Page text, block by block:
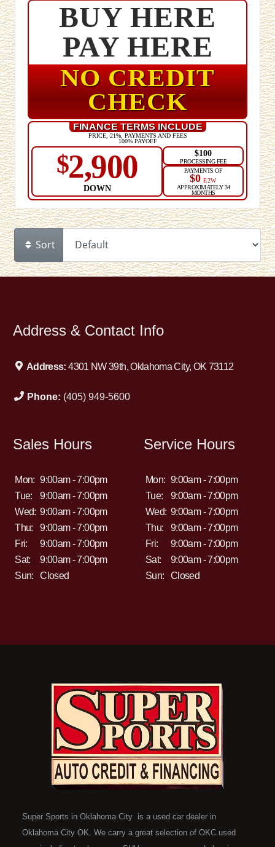
BUY HERE
PAY HERE
NO CREDIT
CHECK
FINANCE TERMS INCLUDE
PRICE, 21%, PAYMENTS AND FEES
100% PAYOFF
$2,900
DOWN
$100
PROCESSING FEE
PAYMENTS OF
$0 E2W
APPROXIMATELY 34
MONTHS
Sort
Address & Contact Info
Address:4301 NW 39th, Oklahoma City, OK 73112
Phone: (405) 949-5600
Sales Hours
Mon: 9:00am - 7:00pm
Tue:
9:00am - 7:00pm
Wed: 9:00am - 7:00pm
Thu:
9:00am - 7:00pm
Fri:
9:00am - 7:00pm
Sat:
9:00am - 7:00pm
Sun:
Closed
Service Hours
Mon: 9:00am - 7:00pm
Tue:
9:00am - 7:00pm
Wed: 9:00am - 7:00pm
Thu:
9:00am - 7:00pm
Fri:
9:00am - 7:00pm
Sat:
9:00am - 7:00pm
Sun:
Closed
Super Sports in Oklahoma City is a used car dealer in
Oklahoma City OK. We carry a great selection of OKC used